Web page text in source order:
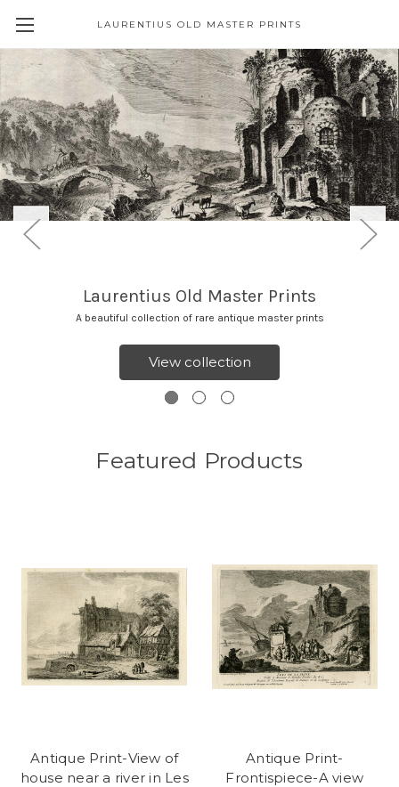
LAURENTIUS OLD MASTER PRINTS
Laurentius Old Master Prints
A beautiful collection of rare antique master prints
View collection
Featured Products
Antique Print-View of
house near a river in Les
Antique Print-
Frontispiece-A view